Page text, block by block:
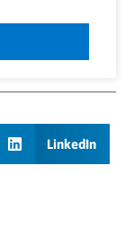
LinkedIn